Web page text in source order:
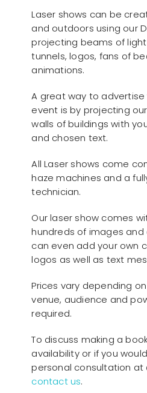
Laser shows can be
and outdoors using our
projecting beams of
tunnels, logos, fans of
animations.
A great way to advertise
event is by projecting
walls of buildings with
and chosen text.
All Laser shows come
haze machines and a
technician.
Our laser show comes
hundreds of images
can even add your own
logos as well as text
Prices vary depending
venue, audience and
required.
To discuss making a
availability or if you
personal consultation at
contact us.